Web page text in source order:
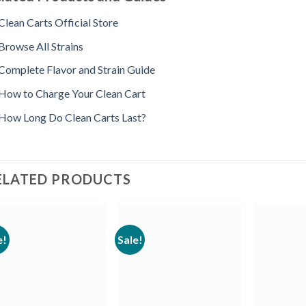
Carts Official Store
All Strains
Flavor and Strain Guide
to Charge Your Clean Cart
Long Do Clean Carts Last?
PRODUCTS
Sale!